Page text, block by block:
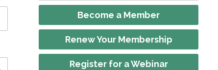
Become a Member
Renew Your Membership
Register for a Webinar